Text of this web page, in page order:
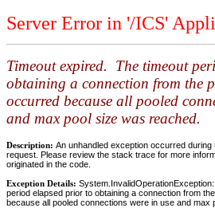
Server Error in '/ICS'
Timeout expired. The timeout
obtaining a connection from the
occurred because all pooled
and max pool size was reached.
Description: An unhandled exception occurred
request. Please review the stack trace for more
originated in the code.
Exception Details:
period elapsed prior to obtaining a connection from
because all pooled connections were in use and max